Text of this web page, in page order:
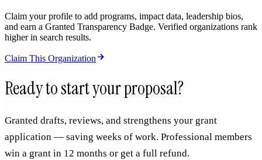
Claim your profile to add programs, impact data, leadership bios,
and earn a Granted Transparency Badge. Verified organizations rank
higher in search results.
Claim This Organization
Ready to start your proposal?
Granted drafts, reviews, and strengthens your grant
application — saving weeks of work. Professional members
win a grant in 12 months or get a full refund.